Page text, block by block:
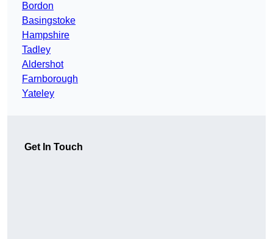
Bordon
Basingstoke
Hampshire
Tadley
Aldershot
Farnborough
Yateley
Get In Touch